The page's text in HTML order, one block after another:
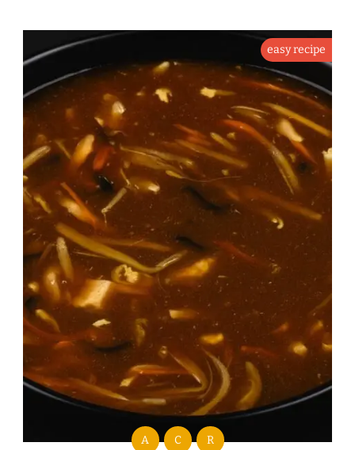
easy recipe
A C R